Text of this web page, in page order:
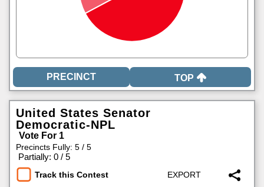
TOP
United States Senator
Democratic-NPL
Vote For 1
Precincts Fully: 5 / 5
Partially: 0 / 5
Track this Contest